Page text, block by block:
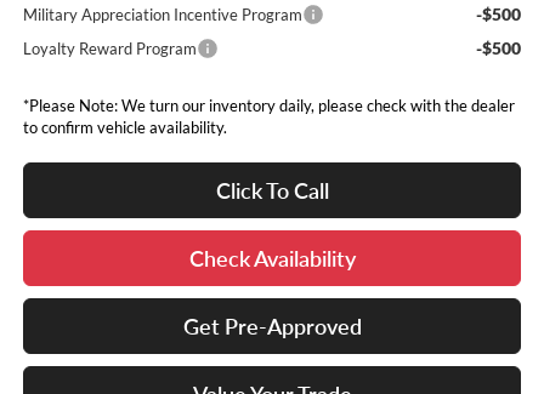
Military Appreciation Incentive Program
-$500
Loyalty Reward Program -$500
*Please Note: We turn our inventory daily, please check with the dealer
to confirm vehicle availability.
Click To Call
Check Availability
Get Pre-Approved